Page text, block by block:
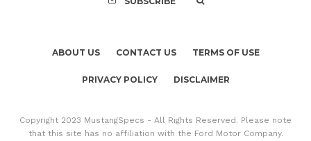
ABOUT US CONTACT US TERMS OF USE
PRIVACY POLICY DISCLAIMER
Copyright 2023 MustangSpecs - All Rights Reserved. Please note
that this site has no affiliation with the Ford Motor Company.